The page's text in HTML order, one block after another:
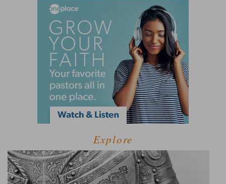
Explore